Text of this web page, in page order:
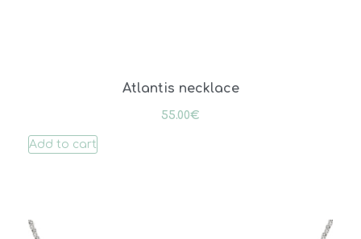
Atlantis necklace
55.00€
Add to cart